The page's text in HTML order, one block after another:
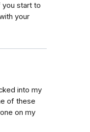
start to
your
into my
of these
on my